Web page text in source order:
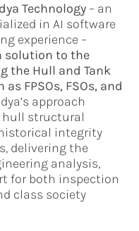
Technology – an
in AI software
experience –
solution to the
the Hull and Tank
FPSOs, FSOs, and
approach
hull structural
integrity
delivering the
analysis,
for both inspection
class society